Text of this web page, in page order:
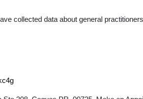
collected data about general